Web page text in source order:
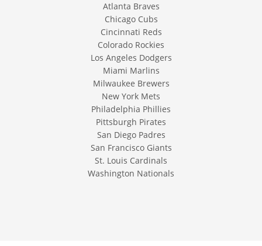
Atlanta Braves
Chicago Cubs
Cincinnati Reds
Colorado Rockies
Los Angeles Dodgers
Miami Marlins
Milwaukee Brewers
New York Mets
Philadelphia Phillies
Pittsburgh Pirates
San Diego Padres
San Francisco Giants
St. Louis Cardinals
Washington Nationals